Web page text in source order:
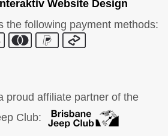
Website Design
the following payment methods:
proud affiliate partner of the
Club: